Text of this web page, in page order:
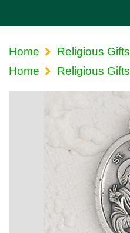
Home Religious Gifts
Home
Religious Gifts